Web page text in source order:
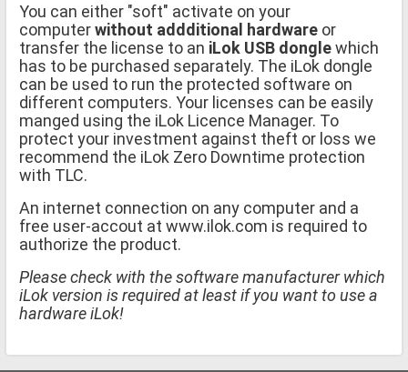
You can either "soft" activate on your
computerwithout addditional hardware or
transfer the license to an iLok USB donglewhich
has to be purchased separately. The iLok dongle
can be used to run the protected software on
different computers. Your licenses can be easily
manged using the iLok Licence Manager. To
protect your investment against theft or loss we
recommend the iLok Zero Downtime protection
with TLC.
An internet connection on any computer and a
free user-accout at www.ilok.com is required to
authorize the product.
Please check with the software manufacturer which
iLok version is required at least if you want to use a
hardware iLok!